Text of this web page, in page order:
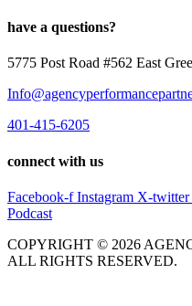
have a questions?
5775 Post Road #562 East
401-415-6205
connect with us
Facebook-f Instagram X-twitter
Podcast
COPYRIGHT © 2026
ALL RIGHTS RESERVED.